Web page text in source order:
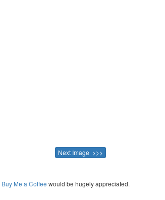
Next Image >>>
Buy Me a Coffee would be hugely appreciated.